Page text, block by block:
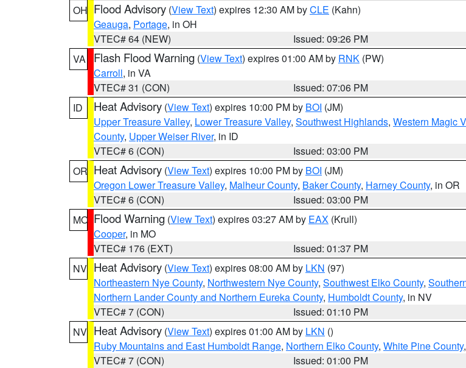
OH Flood Advisory (View Text) expires 12:30 AM byCLE (Kahn)
Geauga, Portage, in OH
VTEC# 64 (NEW)
Issued: 09:26 PM
VA
Flash Flood Warning (View Text) expires 01:00 AM by RNK (PW)
Carroll, in VA
VTEC# 31 (CON)
Issued: 07:06 PM
ID
Heat Advisory (View Text) expires 10:00 PM by BOI (JM)
Upper Treasure Valley, Lower Treasure Valley, Southwest Highlands, Western Magic
County, Upper Weiser River, in ID
VTEC# 6 (CON)
Issued: 03:00 PM
OR Heat Advisory (View Text) expires 10:00 PM by BOI (JM)
Oregon Lower Treasure Valley, Malheur County, Baker County, Harney County, in OR
VTEC# 6 (CON)
Issued: 03:00 PM
MO Flood Warning (View Text) expires 03:27 AM by EAX (Krull)
Cooper, in MO
VTEC# 176 (EXT)
Issued: 01:37 PM
NV Heat Advisory (View Text) expires 08:00 AM by LKN (97)
Northeastern Nye County, Northwestern Nye County, Southwest Elko County,
Northern Lander County and Northern Eureka County, Humboldt County, in NV
VTEC# 7 (CON)
Issued: 01:10 PM
NV Heat Advisory (View Text) expires 01:00 AM by LKN ()
Ruby Mountains and East Humboldt Range, Northern Elko County, White Pine County
VTEC# 7 (CON)
Issued: 01:00 PM